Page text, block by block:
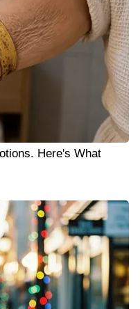
Here's What